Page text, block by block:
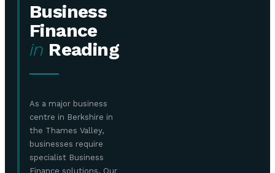
Business
Finance
in Reading
As a major business
centre in Berkshire in
the Thames Valley,
businesses require
specialist Business
Finance solutions. Our